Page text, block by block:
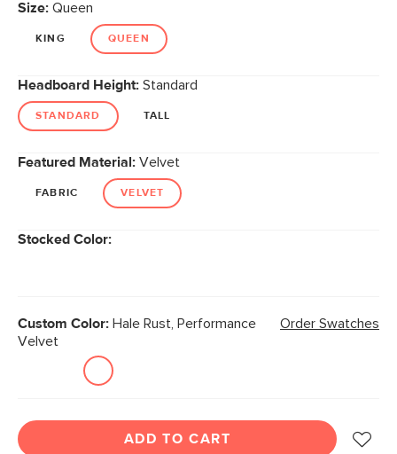
link.
Size: Queen
KING QUEEN
Headboard Height: Standard
STANDARD TALL
Featured Material: Velvet
FABRIC VELVET
Stocked Color:
Custom Color: Hale Rust, Performance
Velvet
Order Swatches
ADD TO CART